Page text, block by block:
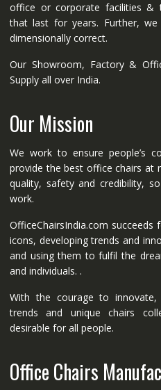
office or corporate facilities &
that last for years. Further,
dimensionally correct.
Our Showroom, Factory &
Supply all over India.
Our Mission
We work to ensure people’s
provide the best office chairs at
quality, safety and credibility,
work.
OfficeChairsIndia.com
icons, developing trends and
and using them to fulfil the
and individuals. .
With the courage to innovate,
trends and unique chairs
desirable for all people.
Office Chairs